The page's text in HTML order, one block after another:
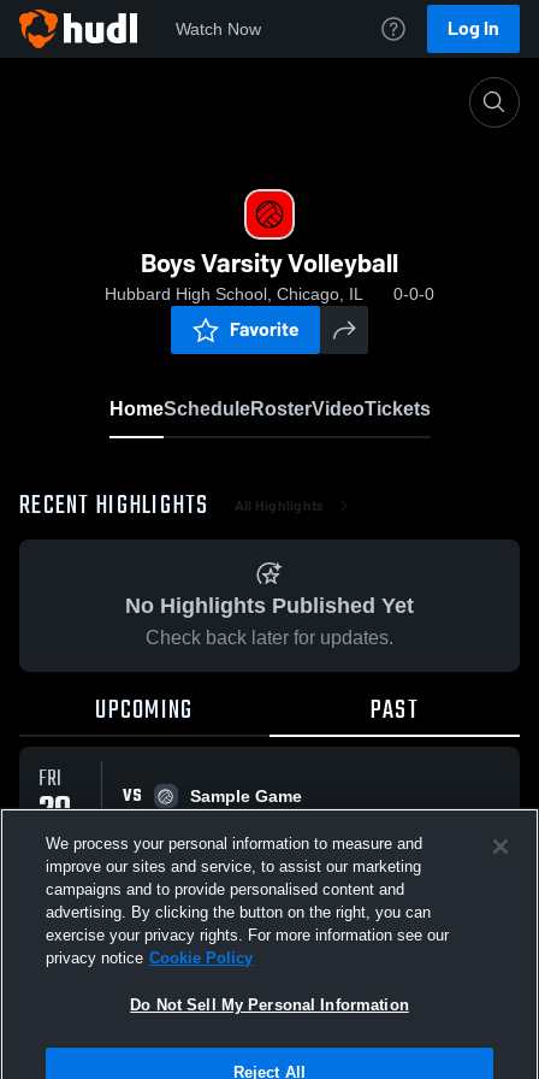
Watch Now Log In
Boys Varsity Volleyball
Hubbard High School, Chicago, IL 0-0-0
Favorite
HomeScheduleRosterVideoTickets
RECENT HIGHLIGHTS All Highlights
No Highlights Published Yet
Check back later for updates.
UPCOMING PAST
FRI
29
MAY
VS
Sample Game
All Events
Not Sell My Personal Information |Cookies
We process your personal information to measure and
improve our sites and service, to assist our marketing
campaigns and to provide personalised content and
advertising. By clicking the button on the right, you can
exercise your privacy rights. For more information see our
privacy notice Cookie Policy
Do Not Sell My Personal Information
Reject All